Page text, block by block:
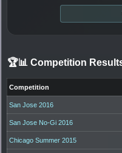
🏆📊 Competition
Competition
San Jose 2016
San Jose No-Gi 2016
Chicago Summer 2015